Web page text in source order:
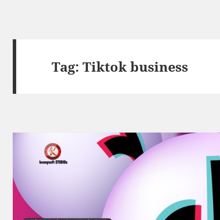
Tag:Tiktok business